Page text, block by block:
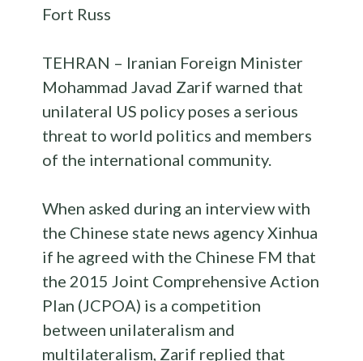
Fort Russ
TEHRAN – Iranian Foreign Minister
Mohammad Javad Zarif warned that
unilateral US policy poses a serious
threat to world politics and members
of the international community.
When asked during an interview with
the Chinese state news agency Xinhua
if he agreed with the Chinese FM that
the 2015 Joint Comprehensive Action
Plan (JCPOA) is a competition
between unilateralism and
multilateralism, Zarif replied that